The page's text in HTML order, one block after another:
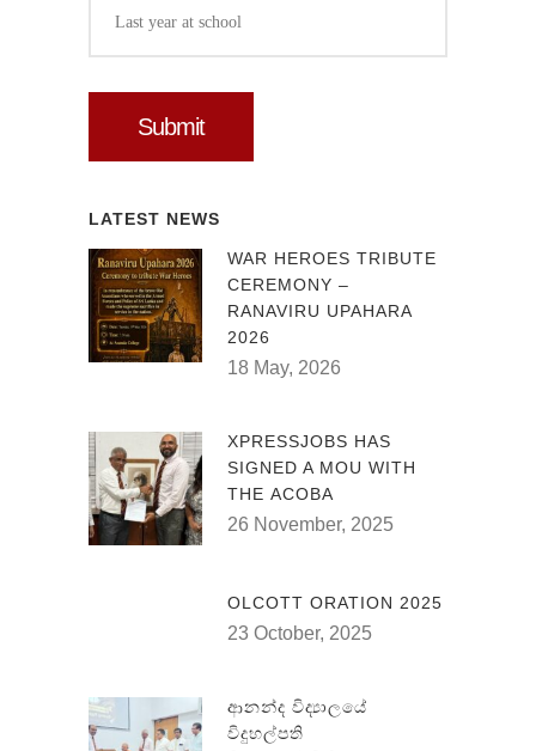
LATEST NEWS
WAR HEROES TRIBUTE
CEREMONY –
RANAVIRU UPAHARA
2026
18 May, 2026
XPRESSJOBS HAS
SIGNED A MOU WITH
THE ACOBA
26 November, 2025
OLCOTT ORATION 2025
23 October, 2025
ආනන්ද විද්‍යාලයේ
විදුහල්පති